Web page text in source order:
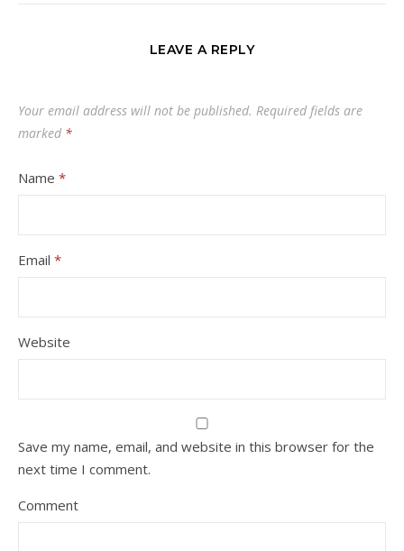
LEAVE A REPLY
Your email address will not be published. Required fields are
marked *
Name *
Email *
Website
Save my name, email, and website in this browser for the
next time I comment.
Comment